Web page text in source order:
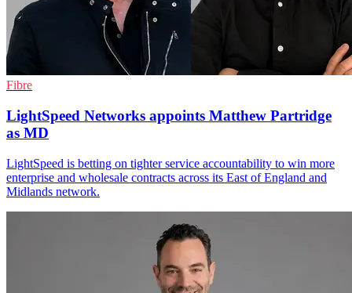
Fibre
LightSpeed Networks appoints Matthew Partridge
as MD
LightSpeed is betting on tighter service accountability to win more
enterprise and wholesale contracts across its East of England and
Midlands network.